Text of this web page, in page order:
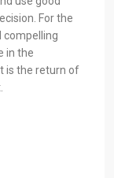
For the
compelling
in the
is the return of